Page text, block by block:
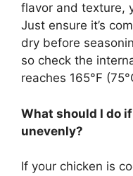
flavor and texture,
Just ensure it’s
dry before
so check the
reaches 165°F
What should I do
unevenly?
If your chicken is